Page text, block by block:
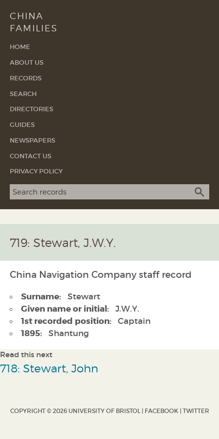
CHINA
FAMILIES
HOME
ABOUT US
RECORDS
SEARCH
DIRECTORIES
GUIDES
NEWSPAPERS
CONTACT US
PRIVACY POLICY
Search term
719: Stewart, J.W.Y.
China Navigation Company staff record
Surname: Stewart
Given name or initial: J.W.Y.
1st recorded position: Captain
1895: Shantung
Read this next
718: Stewart, John
COPYRIGHT © 2026 UNIVERSITY OF BRISTOL | FACEBOOK | TWITTER